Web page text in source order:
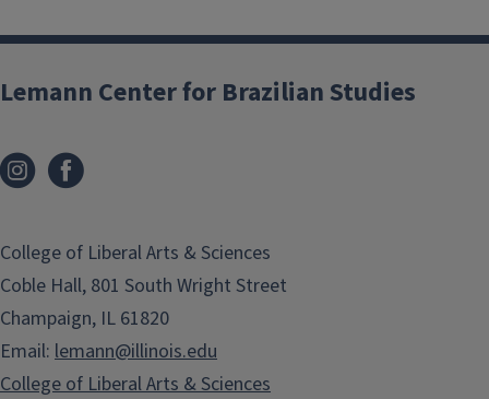
Lemann Center for Brazilian Studies
College of Liberal Arts & Sciences
Coble Hall, 801 South Wright Street
Champaign, IL 61820
Email: lemann@illinois.edu
College of Liberal Arts & Sciences